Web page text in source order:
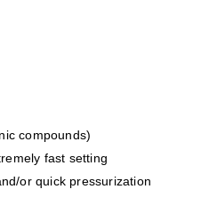
compounds)
fast setting
or quick pressurization